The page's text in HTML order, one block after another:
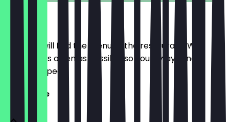
Menu
Here you will find the menu of the restaurant. We
update it as often as possible so you always know
what to expect.
Speisekarte